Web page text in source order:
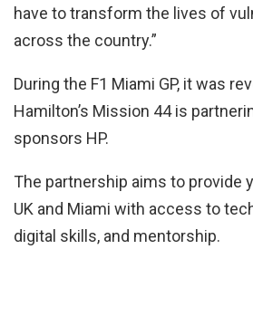
have to transform the lives of
across the country.”
During the F1 Miami GP, it was
Hamilton’s Mission 44 is
sponsors HP.
The partnership aims to provide
UK and Miami with access to
digital skills, and mentorship.